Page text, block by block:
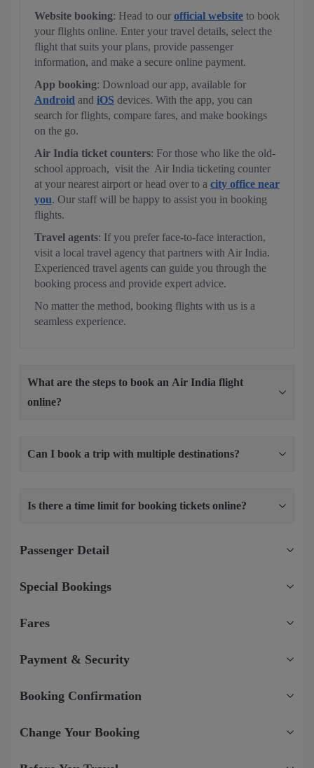
Website booking: Head to our official website to book
your flights online. Enter your travel details, select the
flight that suits your plans, provide passenger
information, and make a secure online payment.
App booking: Download our app, available for
Android and iOS devices. With the app, you can
search for flights, compare fares, and make bookings
on the go.
Air India ticket counters: For those who like the old-
school approach, visit the Air India ticketing counter
at your nearest airport or head over to a city office near
you. Our staff will be happy to assist you in booking
flights.
Travel agents: If you prefer face-to-face interaction,
visit a local travel agency that partners with Air India.
Experienced travel agents can guide you through the
booking process and provide expert advice.
No matter the method, booking flights with us is a
seamless experience.
What are the steps to book an Air India flight
online?
Can I book a trip with multiple destinations?
Is there a time limit for booking tickets online?
Passenger Detail
Special Bookings
Fares
Payment & Security
Booking Confirmation
Change Your Booking